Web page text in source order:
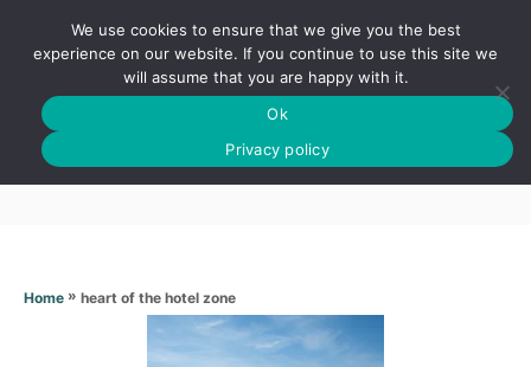
o
S
A
H
Heart of the hotel zone
Home » heart of the hotel zone
We use cookies to ensure that we give you the best
experience on our website. If you continue to use this site we
will assume that you are happy with it.
Ok
Privacy policy